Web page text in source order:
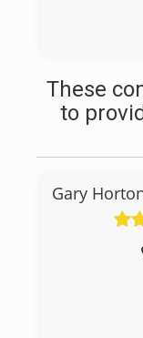
These
to
Gary